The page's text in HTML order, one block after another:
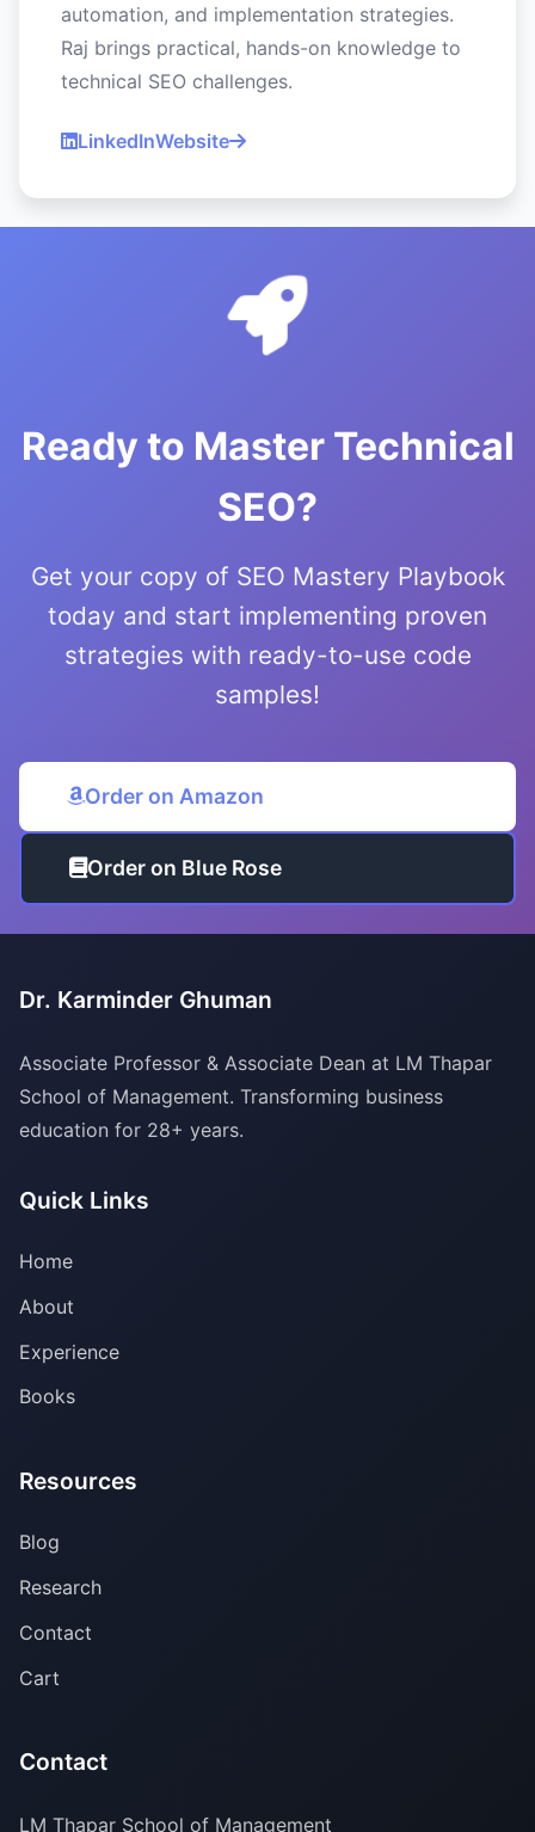
automation, and implementation strategies.
Raj brings practical, hands-on knowledge to
technical SEO challenges.
LinkedInWebsite
Ready to Master Technical
SEO?
Get your copy of SEO Mastery Playbook
today and start implementing proven
strategies with ready-to-use code
samples!
Order on Amazon
Order on Blue Rose
Dr. Karminder Ghuman
Associate Professor & Associate Dean at LM Thapar
School of Management. Transforming business
education for 28+ years.
Quick Links
Home
About
Experience
Books
Resources
Blog
Research
Contact
Cart
Contact
LM Thapar School of Management